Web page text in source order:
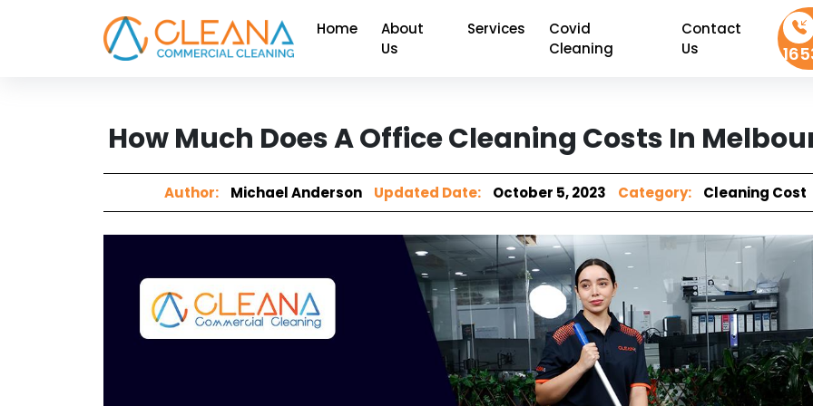
Home
About
Us
Services
Covid
Cleaning
Contact
Us
How Much Does A Office Cleaning Costs In
Author: Michael Anderson Updated Date: October 5, 2023 Category: Cleaning Cost